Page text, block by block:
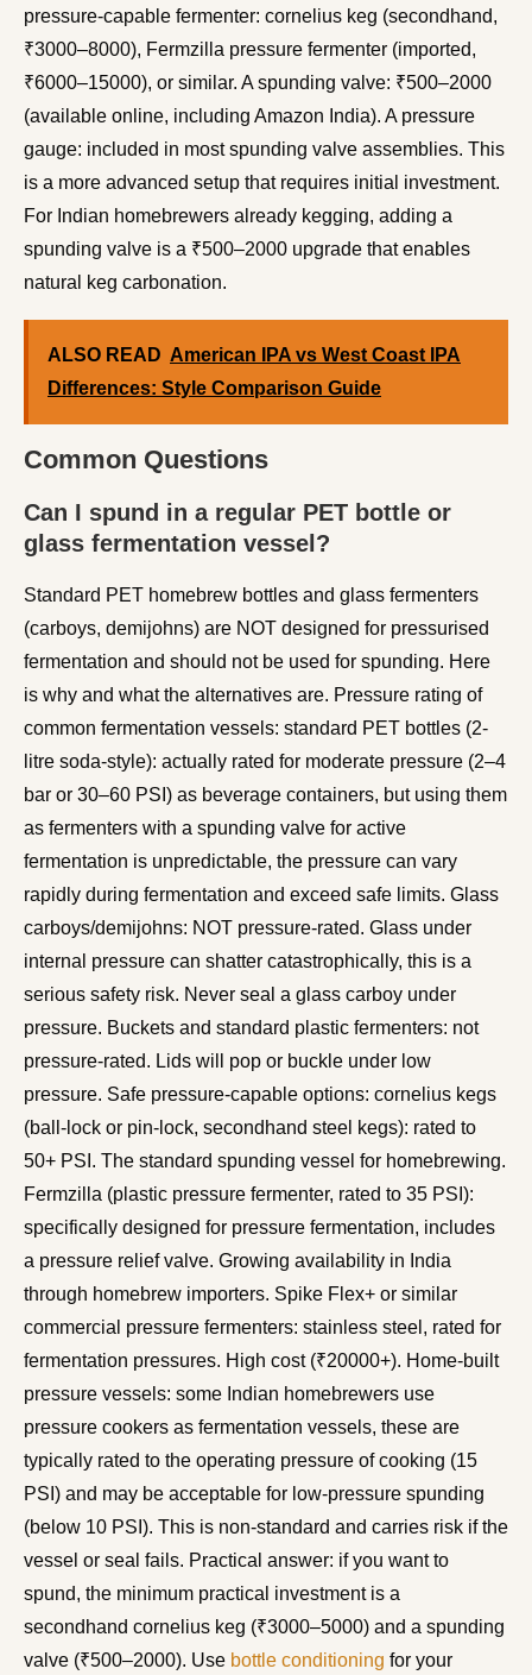
pressure-capable fermenter: cornelius keg (secondhand,
₹3000–8000), Fermzilla pressure fermenter (imported,
₹6000–15000), or similar. A spunding valve: ₹500–2000
(available online, including Amazon India). A pressure
gauge: included in most spunding valve assemblies. This
is a more advanced setup that requires initial investment.
For Indian homebrewers already kegging, adding a
spunding valve is a ₹500–2000 upgrade that enables
natural keg carbonation.
ALSO READ American IPA vs West Coast IPA
Differences: Style Comparison Guide
Common Questions
Can I spund in a regular PET bottle or
glass fermentation vessel?
Standard PET homebrew bottles and glass fermenters
(carboys, demijohns) are NOT designed for pressurised
fermentation and should not be used for spunding. Here
is why and what the alternatives are. Pressure rating of
common fermentation vessels: standard PET bottles (2-
litre soda-style): actually rated for moderate pressure (2–4
bar or 30–60 PSI) as beverage containers, but using them
as fermenters with a spunding valve for active
fermentation is unpredictable, the pressure can vary
rapidly during fermentation and exceed safe limits. Glass
carboys/demijohns: NOT pressure-rated. Glass under
internal pressure can shatter catastrophically, this is a
serious safety risk. Never seal a glass carboy under
pressure. Buckets and standard plastic fermenters: not
pressure-rated. Lids will pop or buckle under low
pressure. Safe pressure-capable options: cornelius kegs
(ball-lock or pin-lock, secondhand steel kegs): rated to
50+ PSI. The standard spunding vessel for homebrewing.
Fermzilla (plastic pressure fermenter, rated to 35 PSI):
specifically designed for pressure fermentation, includes
a pressure relief valve. Growing availability in India
through homebrew importers. Spike Flex+ or similar
commercial pressure fermenters: stainless steel, rated for
fermentation pressures. High cost (₹20000+). Home-built
pressure vessels: some Indian homebrewers use
pressure cookers as fermentation vessels, these are
typically rated to the operating pressure of cooking (15
PSI) and may be acceptable for low-pressure spunding
(below 10 PSI). This is non-standard and carries risk if the
vessel or seal fails. Practical answer: if you want to
spund, the minimum practical investment is a
secondhand cornelius keg (₹3000–5000) and a spunding
valve (₹500–2000). Use bottle conditioning for your